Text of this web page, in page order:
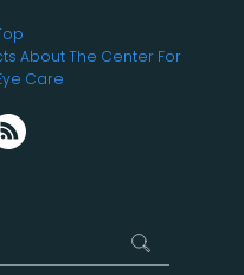
About The Center For
Care